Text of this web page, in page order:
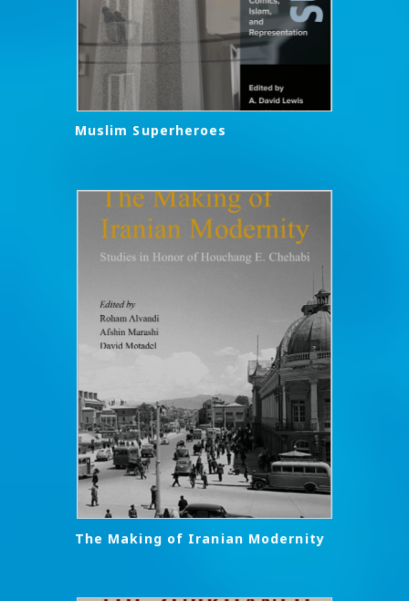
Muslim Superheroes
The Making of Iranian Modernity